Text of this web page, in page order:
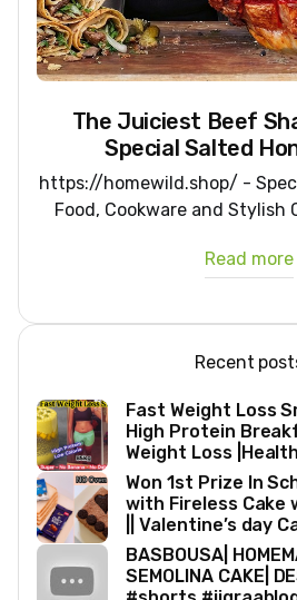
The Juiciest Beef
Special Salted
https://homewild.shop/ -
Food, Cookware and Stylish
Read more
Recent
Fast Weight Loss
High Protein
Weight Loss
Won 1st Prize In
with Fireless Cake
|| Valentine’s day
BASBOUSA|
SEMOLINA CAKE|